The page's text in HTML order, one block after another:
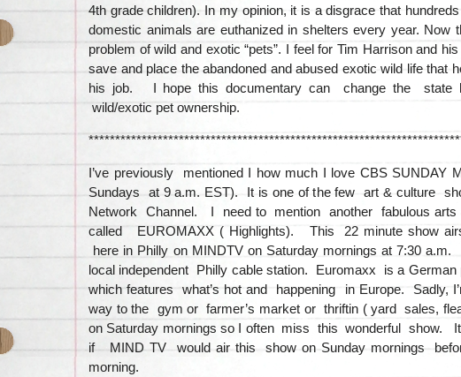
4th grade children). In my opinion, it is a disgrace that
domestic animals are euthanized in shelters every year. Now
problem of wild and exotic “pets”. I feel for Tim Harrison and
save and place the abandoned and abused exotic wild life that
his job. I hope this documentary can change the state
wild/exotic pet ownership.
I’ve previously mentioned I how much I love CBS SUNDAY
Sundays at 9 a.m. EST). It is one of the few art & culture
Network Channel. I need to mention another fabulous arts
called EUROMAXX ( Highlights). This 22 minute show
here in Philly on MINDTV on Saturday mornings at 7:30
local independent Philly cable station. Euromaxx is a
which features what’s hot and happening in Europe. Sadly,
way to the gym or farmer’s market or thriftin ( yard sales,
on Saturday mornings so I often miss this wonderful show.
if MIND TV would air this show on Sunday mornings
morning.